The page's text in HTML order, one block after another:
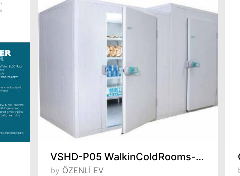
VSHD-P05 WalkinColdRooms-5 / +5°C
by ÖZENLİ EV